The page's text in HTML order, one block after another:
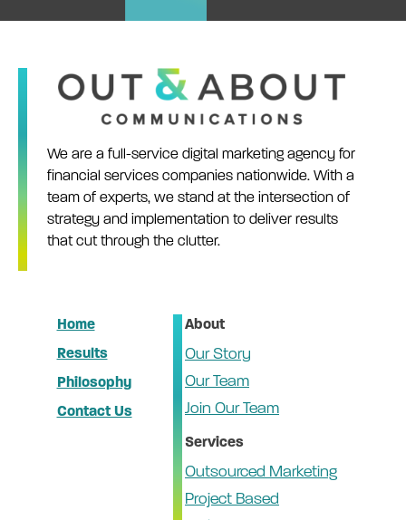
We are a full-service digital marketing agency for
financial services companies nationwide. With a
team of experts, we stand at the intersection of
strategy and implementation to deliver results
that cut through the clutter.
Home
Results
Philosophy
Contact Us
About
Our Story
Our Team
Join Our Team
Services
Outsourced Marketing
Project Based